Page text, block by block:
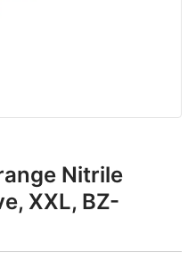
Nitrile
XXL, BZ-